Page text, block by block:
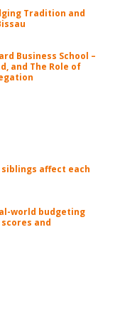
Tradition and
Business School –
and The Role of
affect each
world budgeting
and